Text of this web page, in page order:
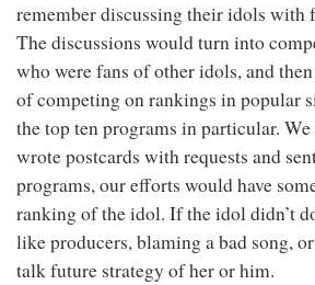
remember discussing their idols with
The discussions would turn into
who were fans of other idols, and
of competing on rankings in popular
the top ten programs in particular.
wrote postcards with requests and
programs, our efforts would have
ranking of the idol. If the idol didn’t
like producers, blaming a bad song,
talk future strategy of her or him.